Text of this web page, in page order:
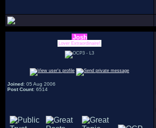
Josh
Lover Extraordinaire!
Joined: 05 Aug 2006
Post Count: 6514